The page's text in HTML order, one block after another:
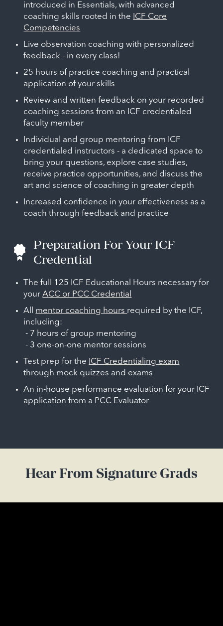
introduced in Essentials, with advanced
coaching skills rooted in the ICF Core
Competencies
Live observation coaching with personalized
feedback - in every class!
25 hours of practice coaching and practical
application of your skills
Review and written feedback on your recorded
coaching sessions from an ICF credentialed
faculty member
Individual and group mentoring from ICF
credentialed instructors - a dedicated space to
bring your questions, explore case studies,
receive practice opportunities, and discuss the
art and science of coaching in greater depth
Increased confidence in your effectiveness as a
coach through feedback and practice
Preparation For Your ICF
Credential
The full 125 ICF Educational Hours necessary for
yourACC or PCC Credential
All mentor coaching hours required by the ICF,
including:
- 7 hours of group mentoring
- 3 one-on-one mentor sessions
Test prep for the ICF Credentialing exam
through mock quizzes and exams
An in-house performance evaluation for your ICF
application from a PCC Evaluator
Hear From Signature Grads